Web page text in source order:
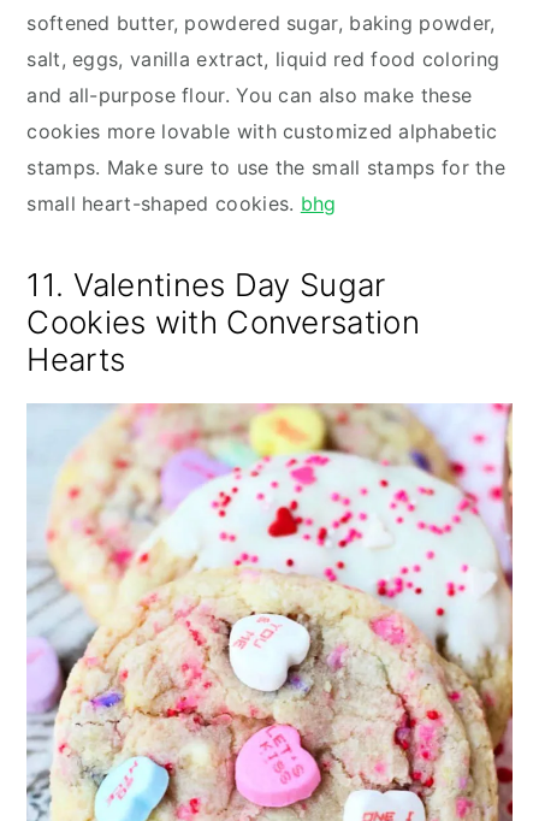
softened butter, powdered sugar, baking powder,
salt, eggs, vanilla extract, liquid red food coloring
and all-purpose flour. You can also make these
cookies more lovable with customized alphabetic
stamps. Make sure to use the small stamps for the
small heart-shaped cookies. bhg
11. Valentines Day Sugar
Cookies with Conversation
Hearts